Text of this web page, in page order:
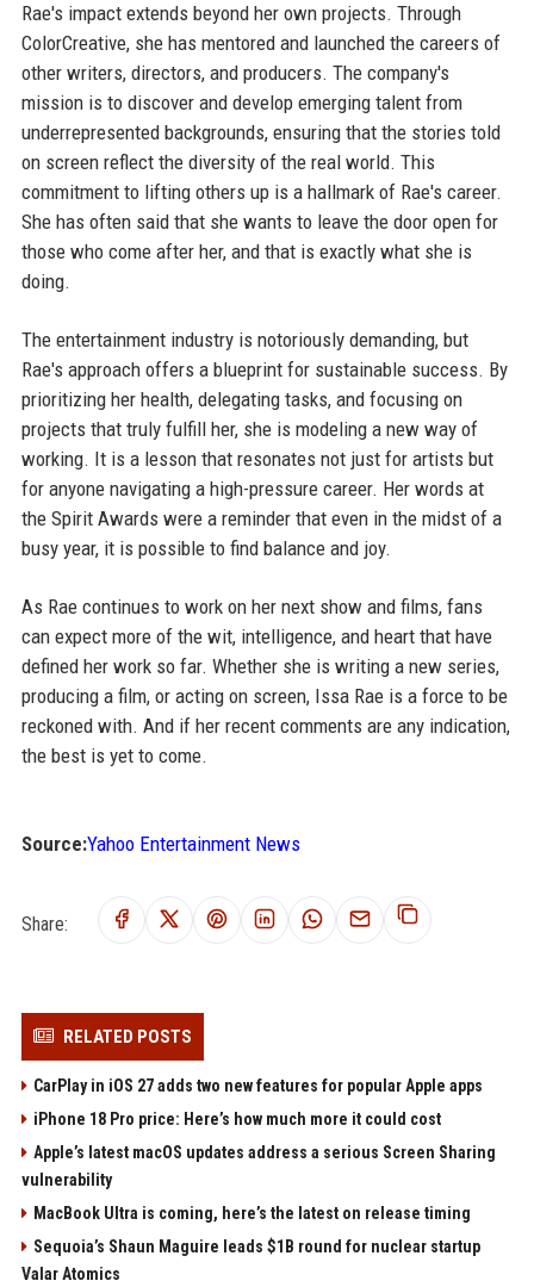
Rae's impact extends beyond her own projects. Through
ColorCreative, she has mentored and launched the careers of
other writers, directors, and producers. The company's
mission is to discover and develop emerging talent from
underrepresented backgrounds, ensuring that the stories told
on screen reflect the diversity of the real world. This
commitment to lifting others up is a hallmark of Rae's career.
She has often said that she wants to leave the door open for
those who come after her, and that is exactly what she is
doing.
The entertainment industry is notoriously demanding, but
Rae's approach offers a blueprint for sustainable success. By
prioritizing her health, delegating tasks, and focusing on
projects that truly fulfill her, she is modeling a new way of
working. It is a lesson that resonates not just for artists but
for anyone navigating a high-pressure career. Her words at
the Spirit Awards were a reminder that even in the midst of a
busy year, it is possible to find balance and joy.
As Rae continues to work on her next show and films, fans
can expect more of the wit, intelligence, and heart that have
defined her work so far. Whether she is writing a new series,
producing a film, or acting on screen, Issa Rae is a force to be
reckoned with. And if her recent comments are any indication,
the best is yet to come.
Source:Yahoo Entertainment News
Share:
RELATED POSTS
CarPlay in iOS 27 adds two new features for popular Apple apps
iPhone 18 Pro price: Here’s how much more it could cost
Apple’s latest macOS updates address a serious Screen Sharing
vulnerability
MacBook Ultra is coming, here’s the latest on release timing
Sequoia’s Shaun Maguire leads $1B round for nuclear startup
Valar Atomics